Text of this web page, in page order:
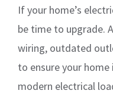
If your home’s
be time to upgrade.
wiring, outdated
to ensure your
modern electrical